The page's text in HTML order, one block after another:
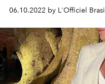
06.10.2022 by L'Officiel Brasil